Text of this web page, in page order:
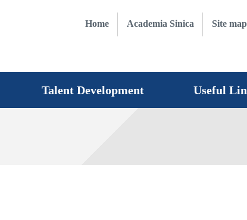
Home Academia Sinica Site map
Talent Development Useful